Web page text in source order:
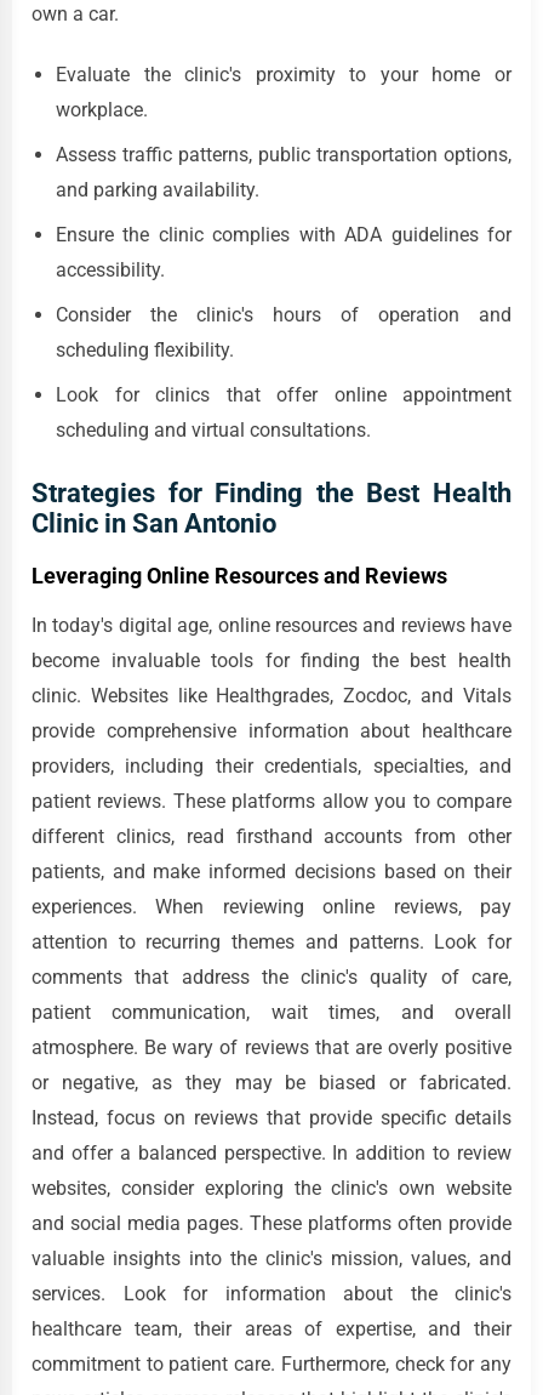
own a car.
Evaluate the clinic's proximity to your home or
workplace.
Assess traffic patterns, public transportation options,
and parking availability.
Ensure the clinic complies with ADA guidelines for
accessibility.
Consider the clinic's hours of operation and
scheduling flexibility.
Look for clinics that offer online appointment
scheduling and virtual consultations.
Strategies for Finding the Best Health
Clinic in San Antonio
Leveraging Online Resources and Reviews
In today's digital age, online resources and reviews have
become invaluable tools for finding the best health
clinic. Websites like Healthgrades, Zocdoc, and Vitals
provide comprehensive information about healthcare
providers, including their credentials, specialties, and
patient reviews. These platforms allow you to compare
different clinics, read firsthand accounts from other
patients, and make informed decisions based on their
experiences. When reviewing online reviews, pay
attention to recurring themes and patterns. Look for
comments that address the clinic's quality of care,
patient communication, wait times, and overall
atmosphere. Be wary of reviews that are overly positive
or negative, as they may be biased or fabricated.
Instead, focus on reviews that provide specific details
and offer a balanced perspective. In addition to review
websites, consider exploring the clinic's own website
and social media pages. These platforms often provide
valuable insights into the clinic's mission, values, and
services. Look for information about the clinic's
healthcare team, their areas of expertise, and their
commitment to patient care. Furthermore, check for any